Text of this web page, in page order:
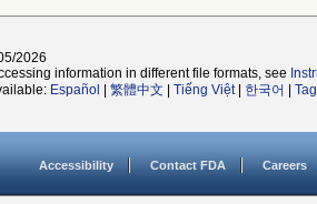
2026
information in different file formats, see
Español 繁體中文 Tiếng Việt| 한국어
Accessibility Contact FDA Careers